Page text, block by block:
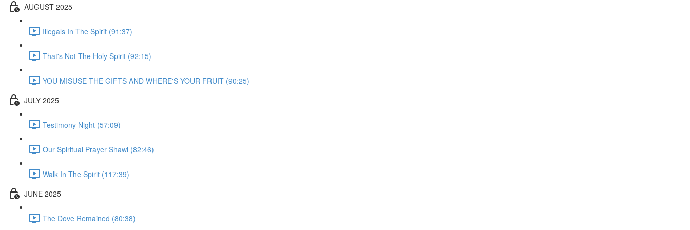
AUGUST 2025
Illegals In The Spirit (91:37)
That's Not The Holy Spirit (92:15)
YOU MISUSE THE GIFTS AND WHERE'S YOUR FRUIT (90:25)
JULY 2025
Testimony Night (57:09)
Our Spiritual Prayer Shawl (82:46)
Walk In The Spirit (117:39)
JUNE 2025
The Dove Remained (80:38)